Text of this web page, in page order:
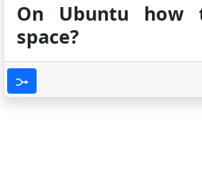
On Ubuntu how
space?